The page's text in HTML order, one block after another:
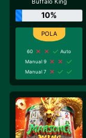
Buffalo King
10%
60
Auto
Manual 9
Manual 7